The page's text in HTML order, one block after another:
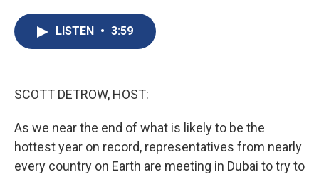
c
e
b
o
e
s
k
LISTEN • 3:59
SCOTT DETROW, HOST:
As we near the end of what is likely to be the
hottest year on record, representatives from nearly
every country on Earth are meeting in Dubai to try to